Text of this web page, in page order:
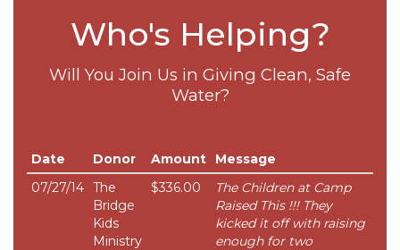
Who's Helping?
Will You Join Us in Giving Clean, Safe
Water?
Date Donor Amount
Message
07/27/14 The
Bridge
Kids
Ministry
$336.00
The Children at Camp
Raised This !!! They
kicked it off with raising
enough for two